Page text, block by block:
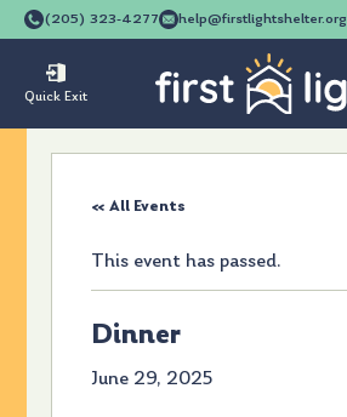
(205) 323-4277 help@firstlightshelter.org
Quick Exit
« All Events
This event has passed.
Dinner
June 29, 2025